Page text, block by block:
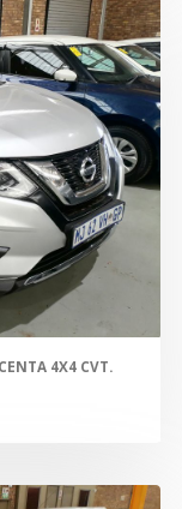
4X4 CVT.